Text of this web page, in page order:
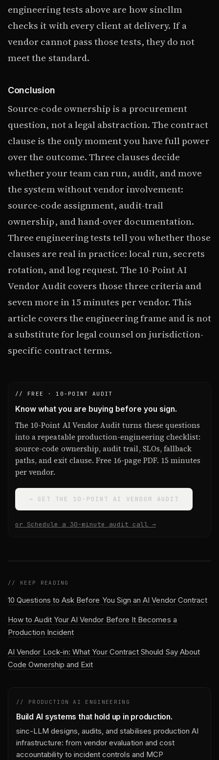
engineering tests above are how sincllm
checks it with every client at delivery. If a
vendor cannot pass those tests, they do not
meet the standard.
Conclusion
Source-code ownership is a procurement
question, not a legal abstraction. The contract
clause is the only moment you have full power
over the outcome. Three clauses decide
whether your team can run, audit, and move
the system without vendor involvement:
source-code assignment, audit-trail
ownership, and hand-over documentation.
Three engineering tests tell you whether those
clauses are real in practice: local run, secrets
rotation, and log request. The 10-Point AI
Vendor Audit covers those three criteria and
seven more in 15 minutes per vendor. This
article covers the engineering frame and is not
a substitute for legal counsel on jurisdiction-
specific contract terms.
// FREE · 10-POINT AUDIT
Know what you are buying before you sign.
The 10-Point AI Vendor Audit turns these questions
into a repeatable production-engineering checklist:
source-code ownership, audit trail, SLOs, fallback
paths, and exit clause. Free 16-page PDF. 15 minutes
per vendor.
→ GET THE 10-POINT AI VENDOR AUDIT
or Schedule a 30-minute audit call →
// KEEP READING
10 Questions to Ask Before You Sign an AI Vendor Contract
How to Audit Your AI Vendor Before It Becomes a
Production Incident
AI Vendor Lock-in: What Your Contract Should Say About
Code Ownership and Exit
// PRODUCTION AI ENGINEERING
Build AI systems that hold up in production.
sinc-LLM designs, audits, and stabilises production AI
infrastructure: from vendor evaluation and cost
accountability to incident controls and MCP